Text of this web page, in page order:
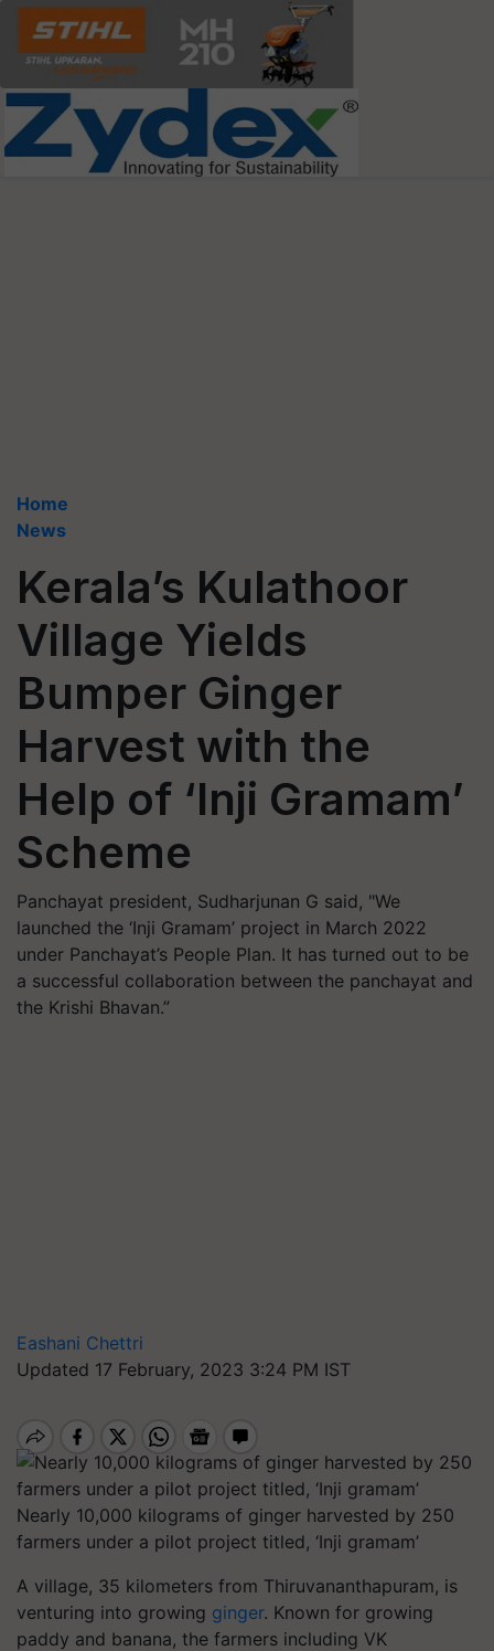
Home
News
Kerala’s Kulathoor
Village Yields
Bumper Ginger
Harvest with the
Help of ‘Inji Gramam’
Scheme
Panchayat president, Sudharjunan G said, "We
launched the ‘Inji Gramam’ project in March 2022
under Panchayat’s People Plan. It has turned out to be
a successful collaboration between the panchayat and
the Krishi Bhavan.”
Eashani Chettri
Updated 17 February, 2023 3:24 PM IST
Nearly 10,000 kilograms of ginger harvested by 250
farmers under a pilot project titled, ‘Inji gramam’
A village, 35 kilometers from Thiruvananthapuram, is
venturing into growing ginger. Known for growing
paddy and banana, the farmers including VK